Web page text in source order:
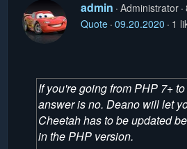
admin Administrator
Quote 09.20.2020 1
If you're going from PHP 7+
answer is no. Deano will let
Cheetah has to be updated
in the PHP version.